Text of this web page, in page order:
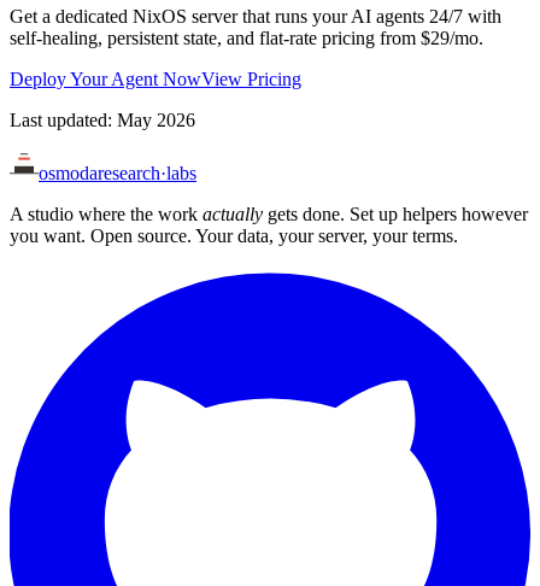
Get a dedicated NixOS server that runs your AI agents 24/7 with
self-healing, persistent state, and flat-rate pricing from $29/mo.
Deploy Your Agent NowView Pricing
Last updated: May 2026
osmodaresearch·labs
A studio where the work actually gets done. Set up helpers however
you want. Open source. Your data, your server, your terms.